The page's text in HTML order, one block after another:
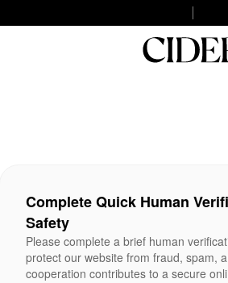
Complete Quick Human
Safety
Please complete a brief human
protect our website from fraud, spam,
cooperation contributes to a secure